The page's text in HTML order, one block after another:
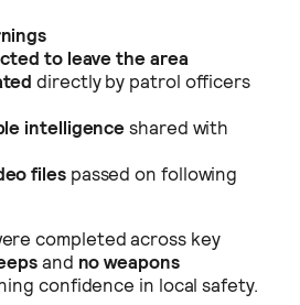
to leave the area
directly by patrol officers
intelligenceshared with
filespassed on following
completed across key
and no weapons
confidence in local safety.